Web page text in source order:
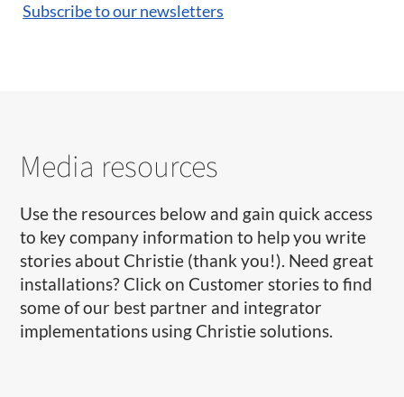
Subscribe to our newsletters
Media resources
Use the resources below and gain quick access
to key company information to help you write
stories about Christie (thank you!). Need great
installations? Click on Customer stories to find
some of our best partner and integrator
implementations using Christie solutions.